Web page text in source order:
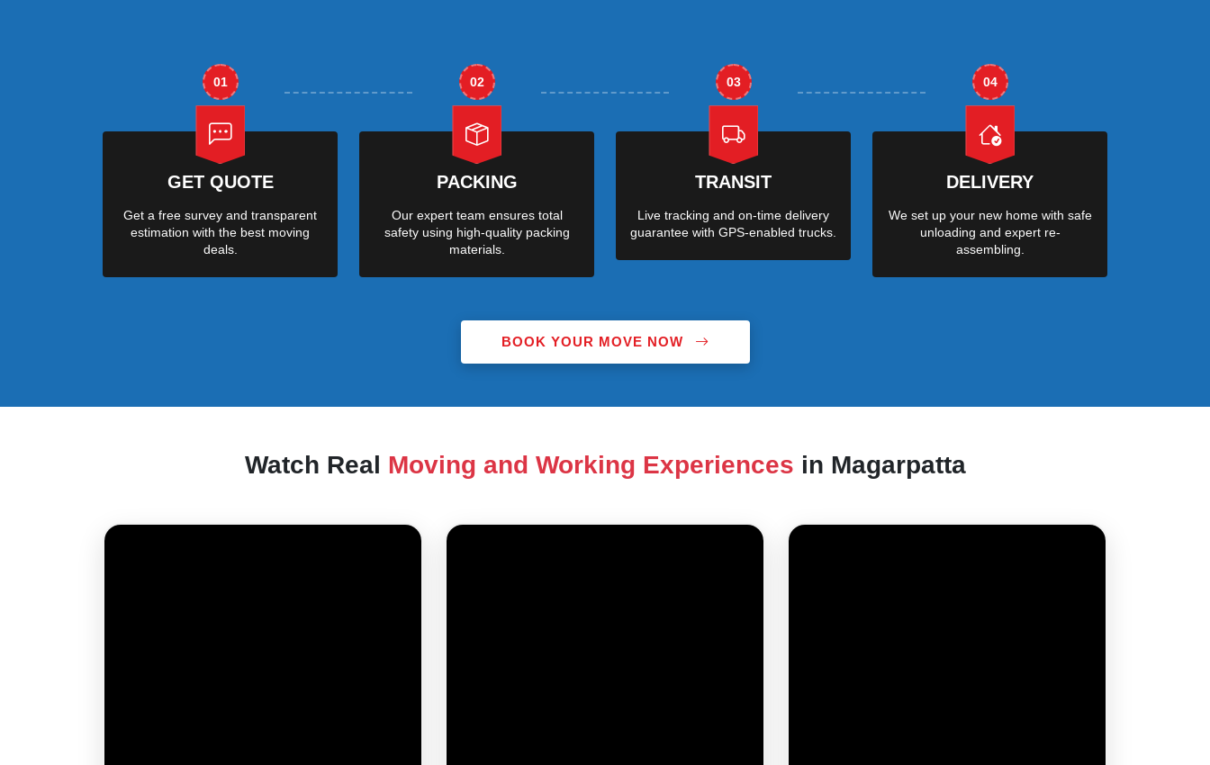
01
GET QUOTE
Get a free survey and transparent
estimation with the best moving
deals.
02
PACKING
Our expert team ensures total
safety using high-quality packing
materials.
03
TRANSIT
Live tracking and on-time delivery
guarantee with GPS-enabled trucks.
04
DELIVERY
We set up your new home with safe
unloading and expert re-
assembling.
BOOK YOUR MOVE NOW
Watch Real Moving and Working Experiences in Magarpatta